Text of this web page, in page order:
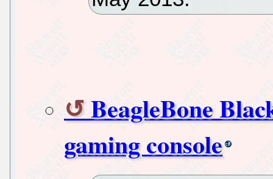
BeagleBone
gaming console